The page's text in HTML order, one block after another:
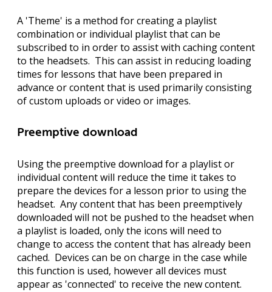
A 'Theme' is a method for creating a playlist
combination or individual playlist that can be
subscribed to in order to assist with caching content
to the headsets. This can assist in reducing loading
times for lessons that have been prepared in
advance or content that is used primarily consisting
of custom uploads or video or images.
Preemptive download
Using the preemptive download for a playlist or
individual content will reduce the time it takes to
prepare the devices for a lesson prior to using the
headset. Any content that has been preemptively
downloaded will not be pushed to the headset when
a playlist is loaded, only the icons will need to
change to access the content that has already been
cached. Devices can be on charge in the case while
this function is used, however all devices must
appear as 'connected' to receive the new content.